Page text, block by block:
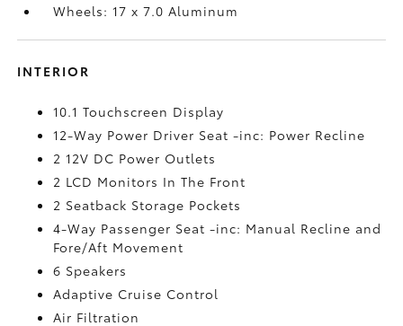
Wheels: 17 x 7.0 Aluminum
INTERIOR
10.1 Touchscreen Display
12-Way Power Driver Seat -inc: Power Recline
2 12V DC Power Outlets
2 LCD Monitors In The Front
2 Seatback Storage Pockets
4-Way Passenger Seat -inc: Manual Recline and
Fore/Aft Movement
6 Speakers
Adaptive Cruise Control
Air Filtration